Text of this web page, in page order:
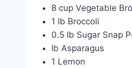
8 cup Vegetable
1 lb Broccoli
0.5 lb Sugar Snap
lb Asparagus
1 Lemon